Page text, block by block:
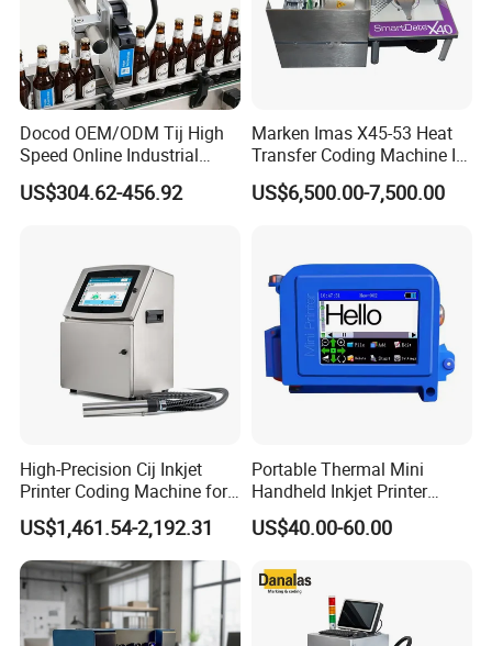
Docod OEM/ODM Tij High
Speed Online Industrial
Inkjet Printer T180e 12.7mm
Thermal Barcode Printing
US$304.62-456.92
Marken Imas X45-53 Heat
Transfer Coding Machine Is
Compatible with Pillow
Packaging Machine and
Batches
US$6,500.00-7,500.00
High-Precision Cij Inkjet
Printer Coding Machine for
Food Packaging Solutions
US$1,461.54-2,192.31
Portable Thermal Mini
Handheld Inkjet Printer
Expiry Date Coding Qr Code
Barcode Logo Inkjet Printing
US$40.00-60.00